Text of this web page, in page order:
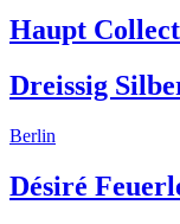
Haupt
Dreissig
Berlin
Désiré